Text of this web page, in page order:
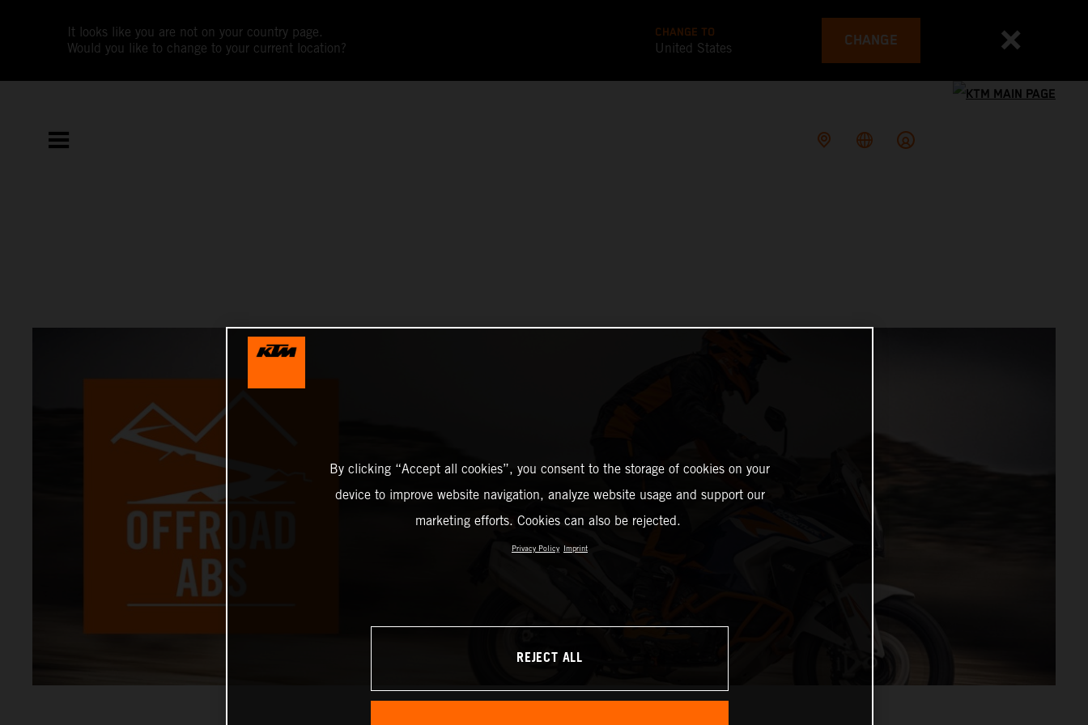
It looks like you are not on your country page.
Would you like to change to your current location?
CHANGE TO
United States CHANGE
By clicking “Accept all cookies”, you consent to the storage of cookies on your
device to improve website navigation, analyze website usage and support our
marketing efforts. Cookies can also be rejected.
Privacy Policy Imprint
REJECT ALL